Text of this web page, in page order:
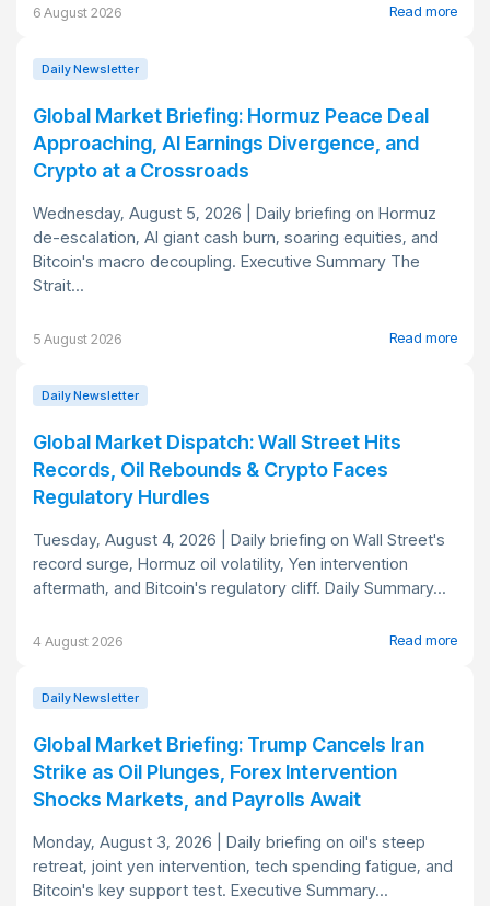
6 August 2026 Read more
Daily Newsletter
Global Market Briefing: Hormuz Peace Deal
Approaching, AI Earnings Divergence, and
Crypto at a Crossroads
Wednesday, August 5, 2026 | Daily briefing on Hormuz
de-escalation, AI giant cash burn, soaring equities, and
Bitcoin's macro decoupling. Executive Summary The
Strait...
5 August 2026 Read more
Daily Newsletter
Global Market Dispatch: Wall Street Hits
Records, Oil Rebounds & Crypto Faces
Regulatory Hurdles
Tuesday, August 4, 2026 | Daily briefing on Wall Street's
record surge, Hormuz oil volatility, Yen intervention
aftermath, and Bitcoin's regulatory cliff. Daily Summary...
4 August 2026 Read more
Daily Newsletter
Global Market Briefing: Trump Cancels Iran
Strike as Oil Plunges, Forex Intervention
Shocks Markets, and Payrolls Await
Monday, August 3, 2026 | Daily briefing on oil's steep
retreat, joint yen intervention, tech spending fatigue, and
Bitcoin's key support test. Executive Summary...